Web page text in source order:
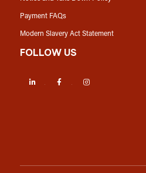
Payment FAQs
Modern Slavery Act Statement
FOLLOW US
LinkedIn Facebook